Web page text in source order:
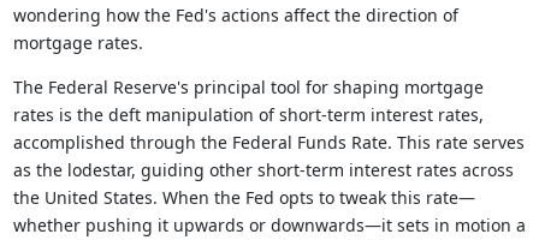
wondering how the Fed's actions affect the direction of
mortgage rates.
The Federal Reserve's principal tool for shaping mortgage
rates is the deft manipulation of short-term interest rates,
accomplished through the Federal Funds Rate. This rate serves
as the lodestar, guiding other short-term interest rates across
the United States. When the Fed opts to tweak this rate—
whether pushing it upwards or downwards—it sets in motion a